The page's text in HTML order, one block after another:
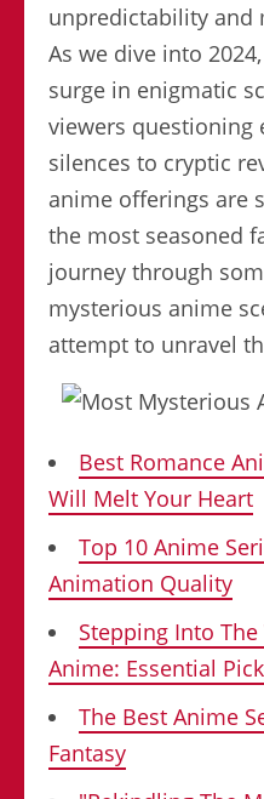
unpredictability and
As we dive into
surge in enigmatic
viewers questioning
silences to cryptic
anime offerings are
the most seasoned
journey through
mysterious anime
attempt to unravel
Best Romance
Will Melt Your Heart
Top 10 Anime
Animation Quality
Stepping Into
Anime: Essential
The Best Anime
Fantasy